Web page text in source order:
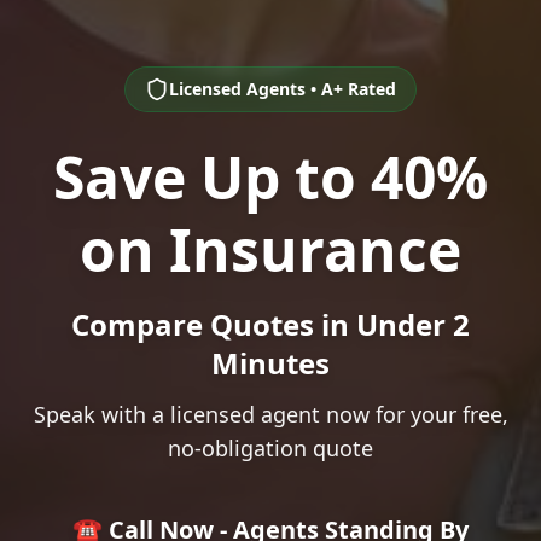
Licensed Agents • A+ Rated
Save Up to 40%
on Insurance
Compare Quotes in Under 2
Minutes
Speak with a licensed agent now for your free,
no-obligation quote
☎️ Call Now - Agents Standing By